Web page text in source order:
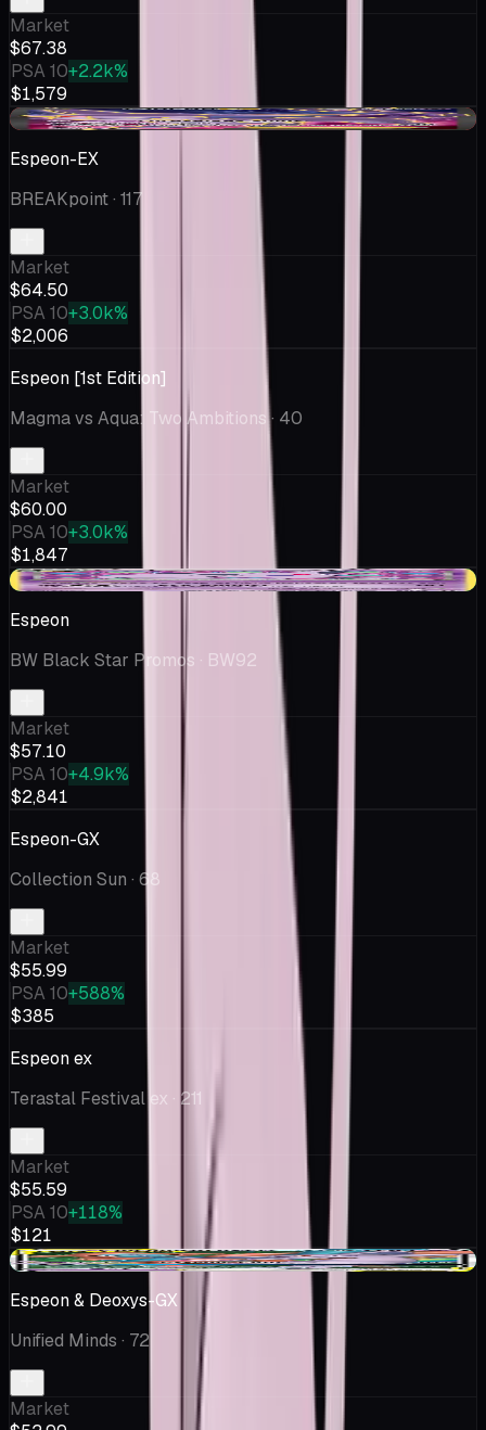
Market
$67.38
PSA 10+2.2k%
$1,579
-$1.63
Espeon-EX
BREAKpoint· 117
Market
$64.50
PSA 10+3.0k%
$2,006
Espeon [1st Edition]
Magma vs Aqua: Two Ambitions· 40
Market
$60.00
PSA 10+3.0k%
$1,847
+$2.08
Espeon
BW Black Star Promos · BW92
Market
$57.10
PSA 10+4.9k%
$2,841
Espeon-GX
Collection Sun · 68
Market
$55.99
PSA 10+588%
$385
Espeon ex
Terastal Festival ex · 211
Market
$55.59
PSA 10+118%
$121
+$1.05
Espeon & Deoxys-GX
Unified Minds · 72
Market